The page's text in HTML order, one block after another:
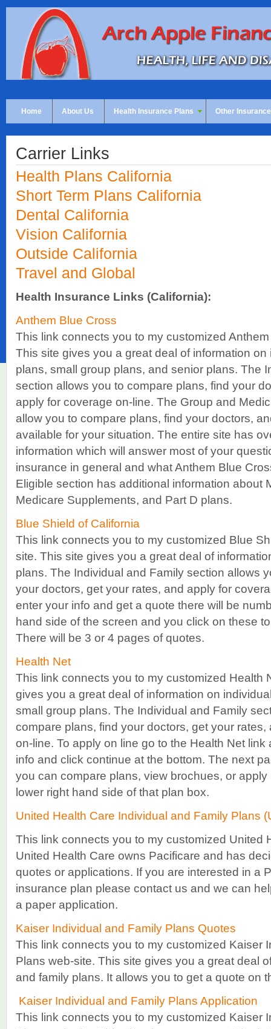
Home About Us Health Insurance Plans Other
Carrier Links
Health Plans California
Short Term Plans California
Dental California
Vision California
Outside California
Travel and Global
Health Insurance Links (California):
Anthem Blue Cross
This link connects you to my customized
This site gives you a great deal of information
plans, small group plans, and senior plans. The
section allows you to compare plans, find your
apply for coverage on-line. The Group and
allow you to compare plans, find your doctors,
available for your situation. The entire site has
information which will answer most of your
insurance in general and what Anthem Blue
Eligible section has additional information about
Medicare Supplements, and Part D plans.
Blue Shield of California
This link connects you to my customized Blue
site. This site gives you a great deal of
plans. The Individual and Family section allows
your doctors, get your rates, and apply for
enter your info and get a quote there will be
hand side of the screen and you click on these
There will be 3 or 4 pages of quotes.
Health Net
This link connects you to my customized Health
gives you a great deal of information on
small group plans. The Individual and Family
compare plans, find your doctors, get your
on-line. To apply on line go to the Health Net
info and click continue at the bottom. The next
you can compare plans, view brochues, or
lower right hand side of that plan box.
United Health Care Individual and Family Plans
This link connects you to my customized United
United Health Care owns Pacificare and has
quotes or applications. If you are interested in a
insurance plan please contact us and we can
a paper application.
Kaiser Individual and Family Plans Quotes
This link connects you to my customized Kaiser
Plans web-site. This site gives you a great deal
and family plans. It allows you to get a quote on
Kaiser Individual and Family Plans Application
This link connects you to my customized Kaiser